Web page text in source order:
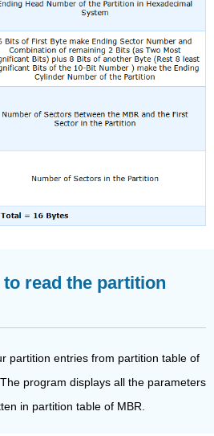
read the partition
partition entries from partition table of
program displays all the parameters
in partition table of MBR.